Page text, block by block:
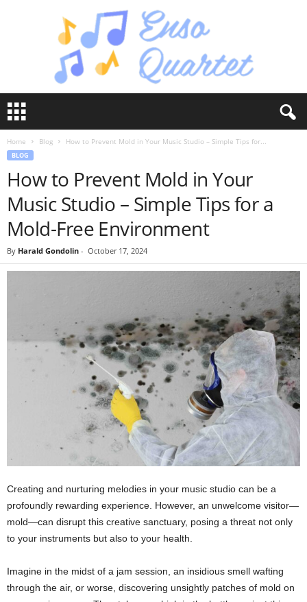
s
Home Blog How to Prevent Mold in Your Music Studio – Simple Tips for...
BLOG
How to Prevent Mold in Your
Music Studio – Simple Tips for a
Mold-Free Environment
By Harald Gondolin - October 17, 2024
Creating and nurturing melodies in your music studio can be a
profoundly rewarding experience. However, an unwelcome visitor—
mold—can disrupt this creative sanctuary, posing a threat not only
to your instruments but also to your health.
Imagine in the midst of a jam session, an insidious smell wafting
through the air, or worse, discovering unsightly patches of mold on